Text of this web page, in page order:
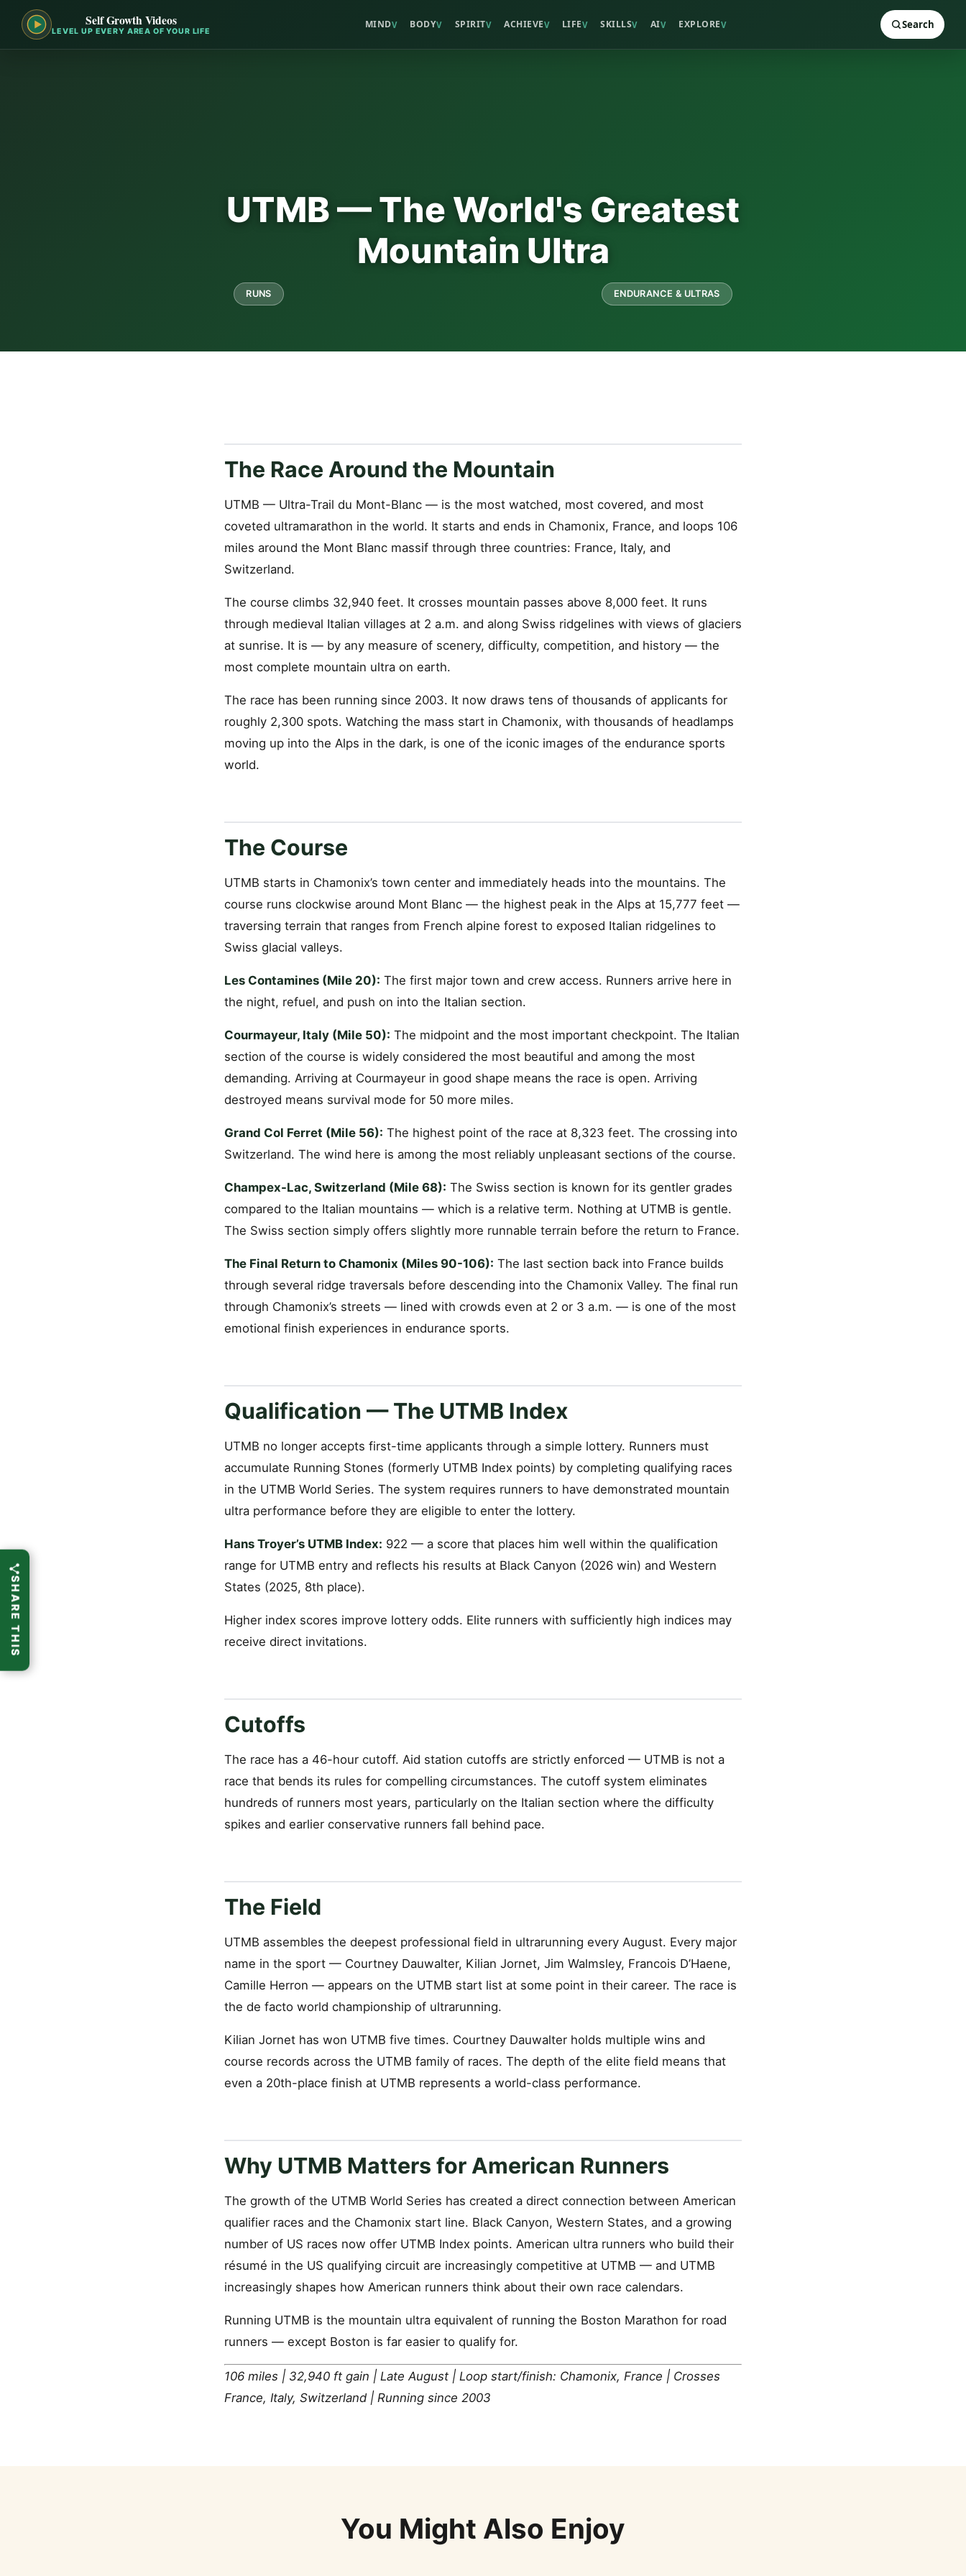
Self Growth Videos
LEVEL UP EVERY AREA OF YOUR LIFE
MINDV BODYV SPIRITV ACHIEVEV LIFEV SKILLSV AIV EXPLOREV Search
UTMB — The World's Greatest
Mountain Ultra
RUNS ENDURANCE & ULTRAS
The Race Around the Mountain
UTMB — Ultra-Trail du Mont-Blanc — is the most watched, most covered, and most
coveted ultramarathon in the world. It starts and ends in Chamonix, France, and loops 106
miles around the Mont Blanc massif through three countries: France, Italy, and
Switzerland.
The course climbs 32,940 feet. It crosses mountain passes above 8,000 feet. It runs
through medieval Italian villages at 2 a.m. and along Swiss ridgelines with views of glaciers
at sunrise. It is — by any measure of scenery, difficulty, competition, and history — the
most complete mountain ultra on earth.
The race has been running since 2003. It now draws tens of thousands of applicants for
roughly 2,300 spots. Watching the mass start in Chamonix, with thousands of headlamps
moving up into the Alps in the dark, is one of the iconic images of the endurance sports
world.
The Course
UTMB starts in Chamonix’s town center and immediately heads into the mountains. The
course runs clockwise around Mont Blanc — the highest peak in the Alps at 15,777 feet —
traversing terrain that ranges from French alpine forest to exposed Italian ridgelines to
Swiss glacial valleys.
Les Contamines (Mile 20): The first major town and crew access. Runners arrive here in
the night, refuel, and push on into the Italian section.
Courmayeur, Italy (Mile 50): The midpoint and the most important checkpoint. The Italian
section of the course is widely considered the most beautiful and among the most
demanding. Arriving at Courmayeur in good shape means the race is open. Arriving
destroyed means survival mode for 50 more miles.
Grand Col Ferret (Mile 56): The highest point of the race at 8,323 feet. The crossing into
Switzerland. The wind here is among the most reliably unpleasant sections of the course.
Champex-Lac, Switzerland (Mile 68): The Swiss section is known for its gentler grades
compared to the Italian mountains — which is a relative term. Nothing at UTMB is gentle.
The Swiss section simply offers slightly more runnable terrain before the return to France.
The Final Return to Chamonix (Miles 90-106): The last section back into France builds
through several ridge traversals before descending into the Chamonix Valley. The final run
through Chamonix’s streets — lined with crowds even at 2 or 3 a.m. — is one of the most
emotional finish experiences in endurance sports.
Qualification — The UTMB Index
UTMB no longer accepts first-time applicants through a simple lottery. Runners must
accumulate Running Stones (formerly UTMB Index points) by completing qualifying races
in the UTMB World Series. The system requires runners to have demonstrated mountain
ultra performance before they are eligible to enter the lottery.
Hans Troyer’s UTMB Index: 922 — a score that places him well within the qualification
range for UTMB entry and reflects his results at Black Canyon (2026 win) and Western
States (2025, 8th place).
Higher index scores improve lottery odds. Elite runners with sufficiently high indices may
receive direct invitations.
Cutoffs
The race has a 46-hour cutoff. Aid station cutoffs are strictly enforced — UTMB is not a
race that bends its rules for compelling circumstances. The cutoff system eliminates
hundreds of runners most years, particularly on the Italian section where the difficulty
spikes and earlier conservative runners fall behind pace.
The Field
UTMB assembles the deepest professional field in ultrarunning every August. Every major
name in the sport — Courtney Dauwalter, Kilian Jornet, Jim Walmsley, Francois D’Haene,
Camille Herron — appears on the UTMB start list at some point in their career. The race is
the de facto world championship of ultrarunning.
Kilian Jornet has won UTMB five times. Courtney Dauwalter holds multiple wins and
course records across the UTMB family of races. The depth of the elite field means that
even a 20th-place finish at UTMB represents a world-class performance.
Why UTMB Matters for American Runners
The growth of the UTMB World Series has created a direct connection between American
qualifier races and the Chamonix start line. Black Canyon, Western States, and a growing
number of US races now offer UTMB Index points. American ultra runners who build their
résumé in the US qualifying circuit are increasingly competitive at UTMB — and UTMB
increasingly shapes how American runners think about their own race calendars.
Running UTMB is the mountain ultra equivalent of running the Boston Marathon for road
runners — except Boston is far easier to qualify for.
106 miles | 32,940 ft gain | Late August | Loop start/finish: Chamonix, France | Crosses
France, Italy, Switzerland | Running since 2003
You Might Also Enjoy
SHARE THIS